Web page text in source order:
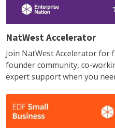
NatWest Accelerator
Join NatWest Accelerator for
founder community, co-
expert support when you